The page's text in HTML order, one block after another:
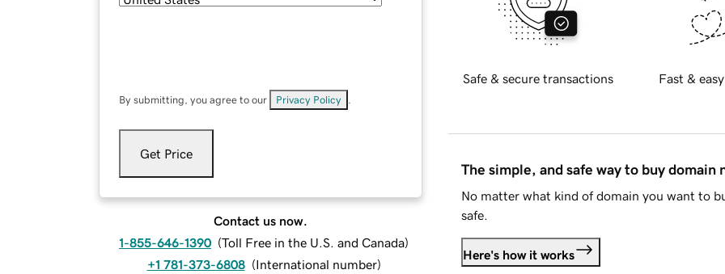
By submitting, you agree to our Privacy Policy
Get Price
Contact us now.
1-855-646-1390 (Toll Free in the U.S. and Canada)
+1 781-373-6808 (International number)
Safe & secure transactions Fast &
The simple, and safe way to buy domain
No matter what kind of domain you want to
safe.
Here's how it works